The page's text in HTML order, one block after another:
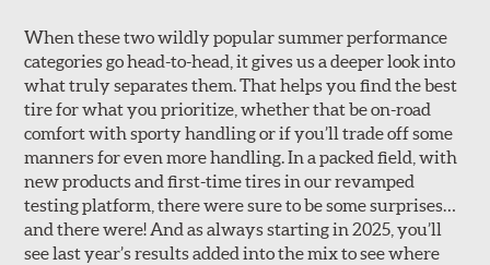
When these two wildly popular summer performance
categories go head-to-head, it gives us a deeper look into
what truly separates them. That helps you find the best
tire for what you prioritize, whether that be on-road
comfort with sporty handling or if you’ll trade off some
manners for even more handling. In a packed field, with
new products and first-time tires in our revamped
testing platform, there were sure to be some surprises…
and there were! And as always starting in 2025, you’ll
see last year’s results added into the mix to see where